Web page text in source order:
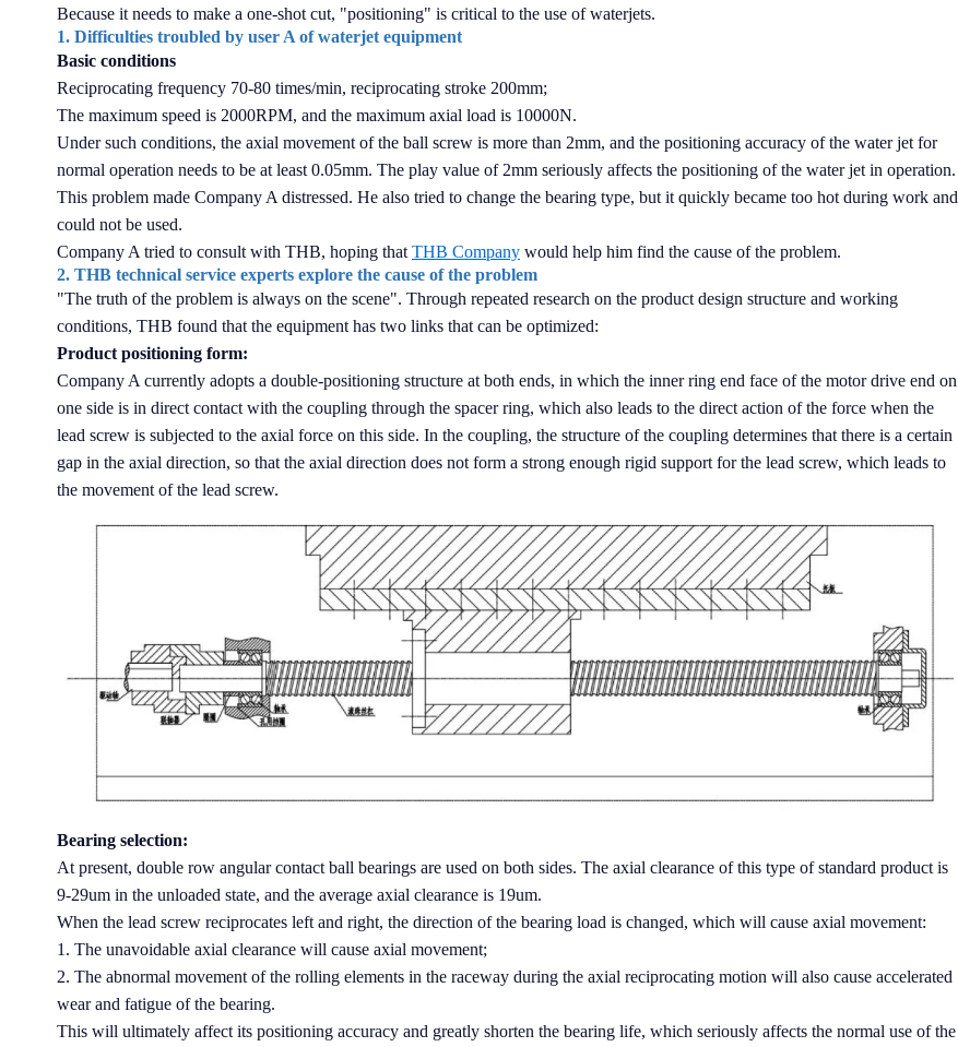
Because it needs to make a one-shot cut, "positioning" is critical to the use of waterjets.
1. Difficulties troubled by user A of waterjet equipment
Basic conditions
Reciprocating frequency 70-80 times/min, reciprocating stroke 200mm;
The maximum speed is 2000RPM, and the maximum axial load is 10000N.
Under such conditions, the axial movement of the ball screw is more than 2mm, and the positioning accuracy of the water jet for
normal operation needs to be at least 0.05mm. The play value of 2mm seriously affects the positioning of the water jet in operation.
This problem made Company A distressed. He also tried to change the bearing type, but it quickly became too hot during work and
could not be used.
Company A tried to consult with THB, hoping that THB Company would help him find the cause of the problem.
2. THB technical service experts explore the cause of the problem
"The truth of the problem is always on the scene". Through repeated research on the product design structure and working
conditions, THB found that the equipment has two links that can be optimized:
Product positioning form:
Company A currently adopts a double-positioning structure at both ends, in which the inner ring end face of the motor drive end on
one side is in direct contact with the coupling through the spacer ring, which also leads to the direct action of the force when the
lead screw is subjected to the axial force on this side. In the coupling, the structure of the coupling determines that there is a certain
gap in the axial direction, so that the axial direction does not form a strong enough rigid support for the lead screw, which leads to
the movement of the lead screw.
Bearing selection:
At present, double row angular contact ball bearings are used on both sides. The axial clearance of this type of standard product is
9-29um in the unloaded state, and the average axial clearance is 19um.
When the lead screw reciprocates left and right, the direction of the bearing load is changed, which will cause axial movement:
1. The unavoidable axial clearance will cause axial movement;
2. The abnormal movement of the rolling elements in the raceway during the axial reciprocating motion will also cause accelerated
wear and fatigue of the bearing.
This will ultimately affect its positioning accuracy and greatly shorten the bearing life, which seriously affects the normal use of the